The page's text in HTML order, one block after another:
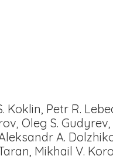
Koklin, Petr R.
Oleg S.
A.
Mikhail V.